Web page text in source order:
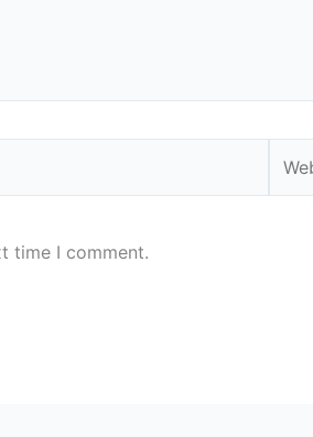
time I comment.